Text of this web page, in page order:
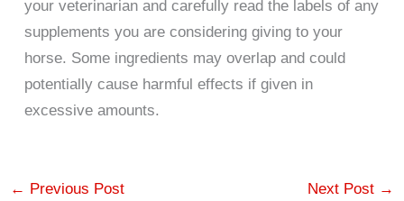
your veterinarian and carefully read the labels of any
supplements you are considering giving to your
horse. Some ingredients may overlap and could
potentially cause harmful effects if given in
excessive amounts.
← Previous Post Next Post →